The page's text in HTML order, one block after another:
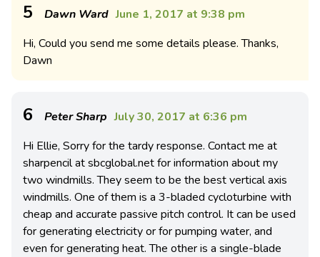
5 Dawn Ward June 1, 2017 at 9:38 pm
Hi, Could you send me some details please. Thanks,
Dawn
6 Peter Sharp July 30, 2017 at 6:36 pm
Hi Ellie, Sorry for the tardy response. Contact me at
sharpencil at sbcglobal.net for information about my
two windmills. They seem to be the best vertical axis
windmills. One of them is a 3-bladed cycloturbine with
cheap and accurate passive pitch control. It can be used
for generating electricity or for pumping water, and
even for generating heat. The other is a single-blade